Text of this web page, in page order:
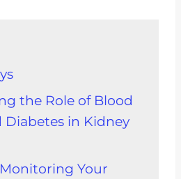
the Role of Blood
Diabetes in Kidney
Your